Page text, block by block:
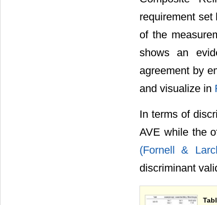
requirement
of the
shows an
agreement by
and visualize in
In terms of
AVE while the
(Fornell &
discriminant